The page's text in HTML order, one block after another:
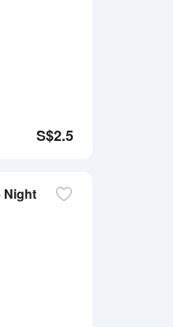
S$2.5
Night